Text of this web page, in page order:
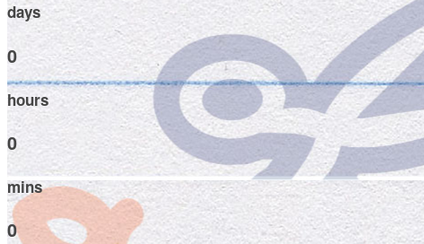
days
0
hours
0
mins
0